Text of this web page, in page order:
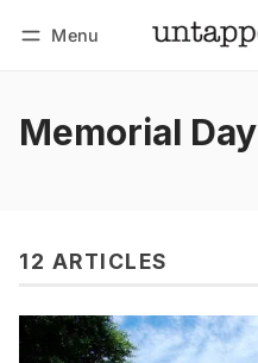
Menu
Memorial Day
12 ARTICLES